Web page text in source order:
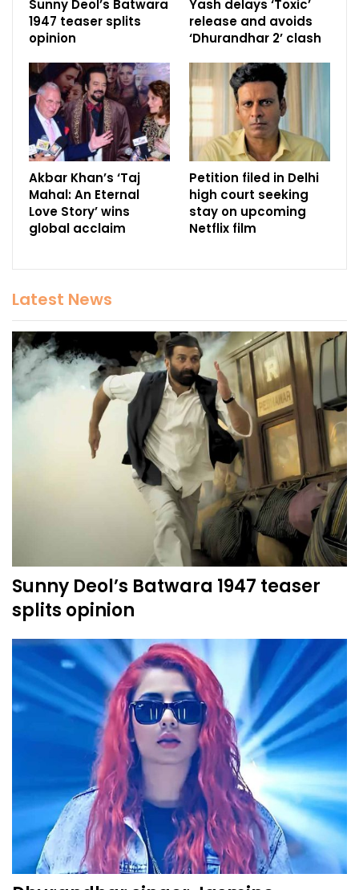
Sunny Deol’s Batwara
1947 teaser splits
opinion
Yash delays ‘Toxic’
release and avoids
‘Dhurandhar 2’ clash
Akbar Khan’s ‘Taj
Mahal: An Eternal
Love Story’ wins
global acclaim
Petition filed in Delhi
high court seeking
stay on upcoming
Netflix film
Latest News
Sunny Deol’s Batwara 1947 teaser
splits opinion